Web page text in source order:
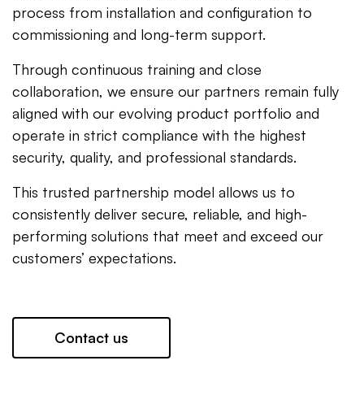
process from installation and configuration to
commissioning and long-term support.
Through continuous training and close
collaboration, we ensure our partners remain fully
aligned with our evolving product portfolio and
operate in strict compliance with the highest
security, quality, and professional standards.
This trusted partnership model allows us to
consistently deliver secure, reliable, and high-
performing solutions that meet and exceed our
customers’ expectations.
Contact us